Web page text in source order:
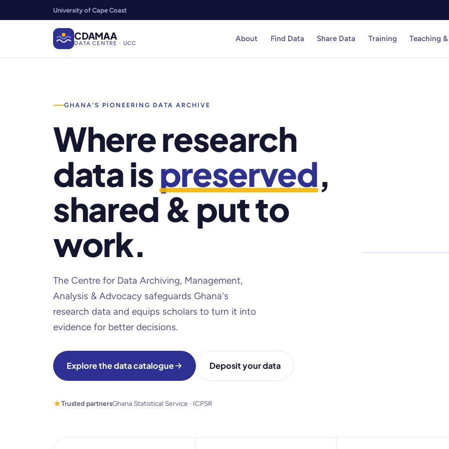
University of Cape Coast
CDAMAA
DATA CENTRE · UCC
About Find Data Share Data Training Teaching
GHANA'S PIONEERING DATA ARCHIVE
Where research
data ispreserved,
shared & put to
work.
The Centre for Data Archiving, Management,
Analysis & Advocacy safeguards Ghana's
research data and equips scholars to turn it into
evidence for better decisions.
Explore the data catalogue Deposit your data
Trusted partnersGhana Statistical Service · ICPSR